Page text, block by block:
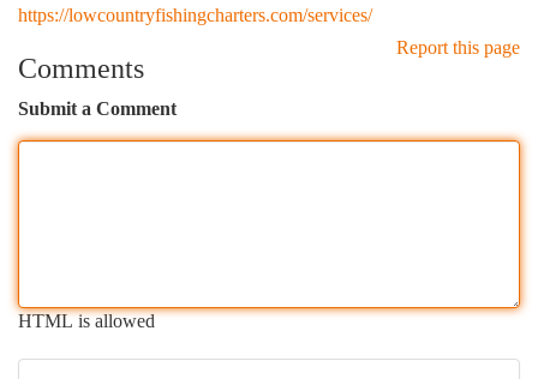
https://lowcountryfishingcharters.com/services/
Report this page
Comments
Submit a Comment
HTML is allowed